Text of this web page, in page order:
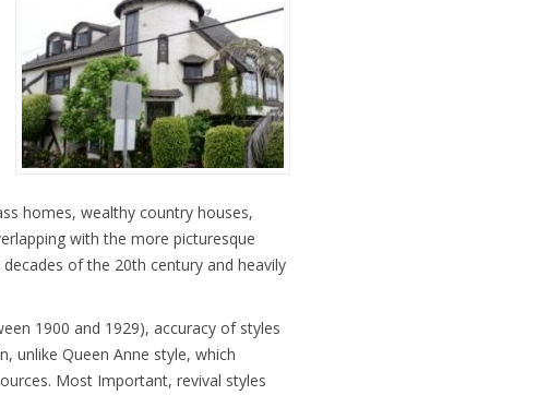
homes, wealthy country houses,
with the more picturesque
of the 20th century and heavily
1900 and 1929), accuracy of styles
unlike Queen Anne style, which
Most Important, revival styles